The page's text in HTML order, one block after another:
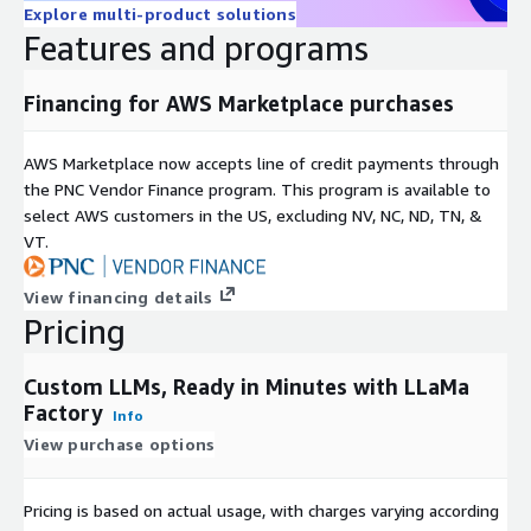
this document to refer to either the entities claiming the
marks and/or names or their products and are the property of
their respective owners. We disclaim proprietary interest in the
marks and names of others.
2016-2023, NVIDIA CORPORATION & AFFILIATES. All rights
reserved. This container image and its contents are governed
by the NVIDIA Deep Learning Container License. By pulling and
using the container, you accept the terms and conditions of this
license:https://developer.nvidia.com/ngc/nvidia-deep-learning-
container-license
Explore multi-product solutions
Features and programs
Financing for AWS Marketplace purchases
AWS Marketplace now accepts line of credit payments through
the PNC Vendor Finance program. This program is available to
select AWS customers in the US, excluding NV, NC, ND, TN, &
VT.
View financing details
Pricing
Custom LLMs, Ready in Minutes with LLaMa
Factory Info
View purchase options
Pricing is based on actual usage, with charges varying according